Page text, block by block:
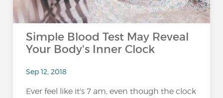
Simple Blood Test May Reveal
Your Body's Inner Clock
Sep 12, 2018
Ever feel like it's 7 am, even though the clock